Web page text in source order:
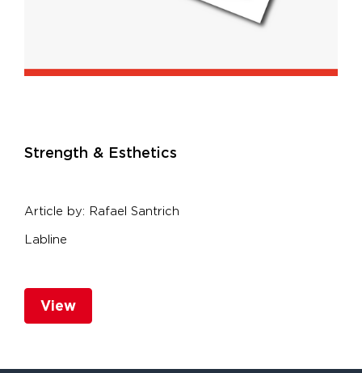
Strength & Esthetics
Article by: Rafael Santrich
Labline
View